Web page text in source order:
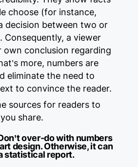
choose (for instance,
decision between two or
Consequently, a viewer
own conclusion regarding
more, numbers are
eliminate the need to
to convince the reader.
sources for readers to
share.
over-do with numbers
design. Otherwise, it can
statistical report.